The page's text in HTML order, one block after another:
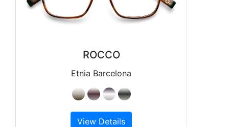
ROCCO
Etnia Barcelona
View Details